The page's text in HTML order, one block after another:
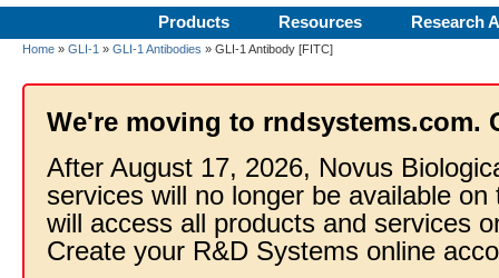
Products Resources Research
Home » GLI-1 » GLI-1 Antibodies » GLI-1 Antibody [FITC]
We're moving to rndsystems.com.
After August 17, 2026, Novus
services will no longer be available
will access all products and services
Create your R&D Systems online